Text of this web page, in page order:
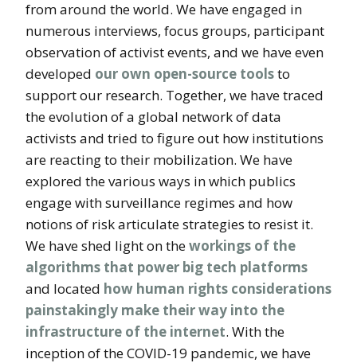
from around the world. We have engaged in
numerous interviews, focus groups, participant
observation of activist events, and we have even
developed our own open-source toolsto
support our research. Together, we have traced
the evolution of a global network of data
activists and tried to figure out how institutions
are reacting to their mobilization. We have
explored the various ways in which publics
engage with surveillance regimes and how
notions of risk articulate strategies to resist it.
We have shed light on theworkings of the
algorithms that power big tech platforms
and located how human rights considerations
painstakingly make their way into the
infrastructure of the internet. With the
inception of the COVID-19 pandemic, we have